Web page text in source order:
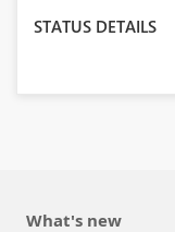
STATUS DETAILS
What's new